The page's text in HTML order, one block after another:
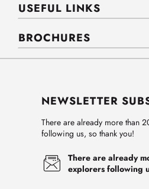
USEFUL LINKS
BROCHURES
NEWSLETTER
There are already more than
following us, so thank you!
There are already
explorers following